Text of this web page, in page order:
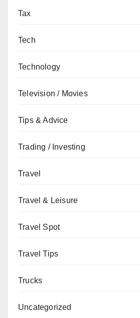
Tax
Tech
Technology
Television / Movies
Tips & Advice
Trading / Investing
Travel
Travel & Leisure
Travel Spot
Travel Tips
Trucks
Uncategorized